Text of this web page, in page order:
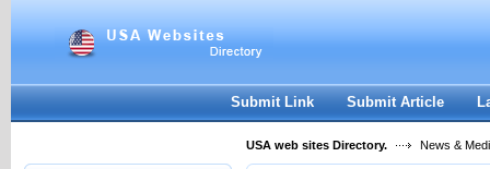
Submit Link Submit Article
USA web sites Directory. News &